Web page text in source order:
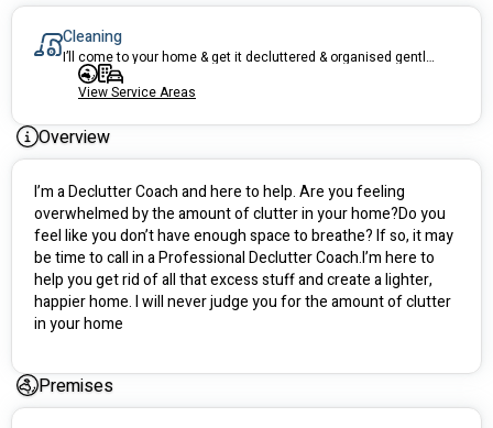
Cleaning
I’ll come to your home & get it decluttered & organised gently & respectfully. I’ll take away your recycling & donations. We can work for 2 hours or 3-4 hours
View Service Areas
Overview
I’m a Declutter Coach and here to help. Are you feeling
overwhelmed by the amount of clutter in your home?Do you
feel like you don’t have enough space to breathe? If so, it may
be time to call in a Professional Declutter Coach.I’m here to
help you get rid of all that excess stuff and create a lighter,
happier home. I will never judge you for the amount of clutter
in your home
Premises